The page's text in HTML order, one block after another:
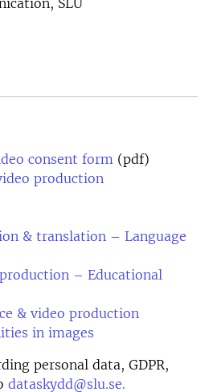
SLU
consent form (pdf)
production
& translation – Language
– Educational
& video production
in images
personal data, GDPR,
dataskydd@slu.se.